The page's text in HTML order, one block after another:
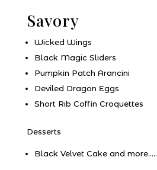
Savory
Wicked Wings
Black Magic Sliders
Pumpkin Patch Arancini
Deviled Dragon Eggs
Short Rib Coffin Croquettes
Desserts
Black Velvet Cake and more…..